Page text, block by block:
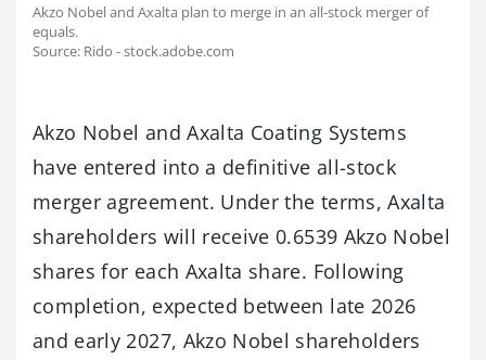
Akzo Nobel and Axalta plan to merge in an all-stock merger of
equals.
Source: Rido - stock.adobe.com
Akzo Nobel and Axalta Coating Systems
have entered into a definitive all-stock
merger agreement. Under the terms, Axalta
shareholders will receive 0.6539 Akzo Nobel
shares for each Axalta share. Following
completion, expected between late 2026
and early 2027, Akzo Nobel shareholders